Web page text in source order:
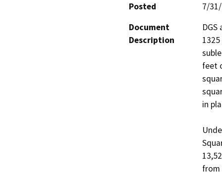
Posted
7/
Document
Description
feet
in
from